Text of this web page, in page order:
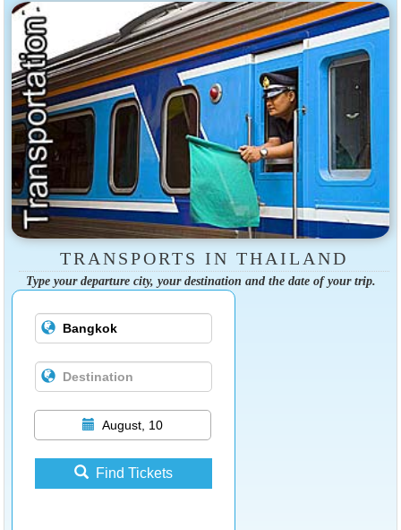
TRANSPORTS IN THAILAND
Type your departure city, your destination and the date of your trip.
August, 10
Find Tickets